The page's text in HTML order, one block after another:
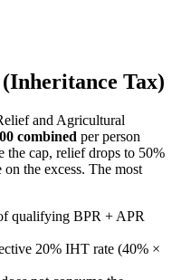
Tax)
and Agricultural
combined per person
the cap, relief drops to 50%
the excess. The most
qualifying BPR + APR
20% IHT rate (40% ×